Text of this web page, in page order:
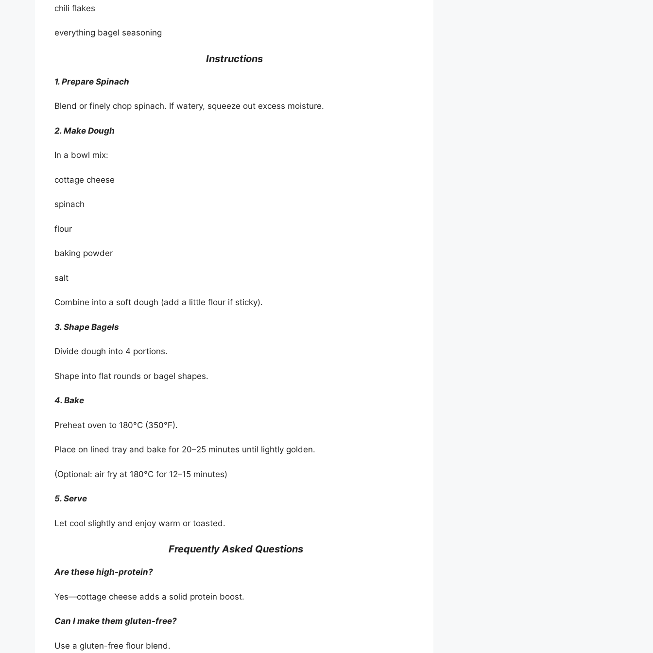
chili flakes
everything bagel seasoning
Instructions
1. Prepare Spinach
Blend or finely chop spinach. If watery, squeeze out excess moisture.
2. Make Dough
In a bowl mix:
cottage cheese
spinach
flour
baking powder
salt
Combine into a soft dough (add a little flour if sticky).
3. Shape Bagels
Divide dough into 4 portions.
Shape into flat rounds or bagel shapes.
4. Bake
Preheat oven to 180°C (350°F).
Place on lined tray and bake for 20–25 minutes until lightly golden.
(Optional: air fry at 180°C for 12–15 minutes)
5. Serve
Let cool slightly and enjoy warm or toasted.
Frequently Asked Questions
Are these high-protein?
Yes—cottage cheese adds a solid protein boost.
Can I make them gluten-free?
Use a gluten-free flour blend.